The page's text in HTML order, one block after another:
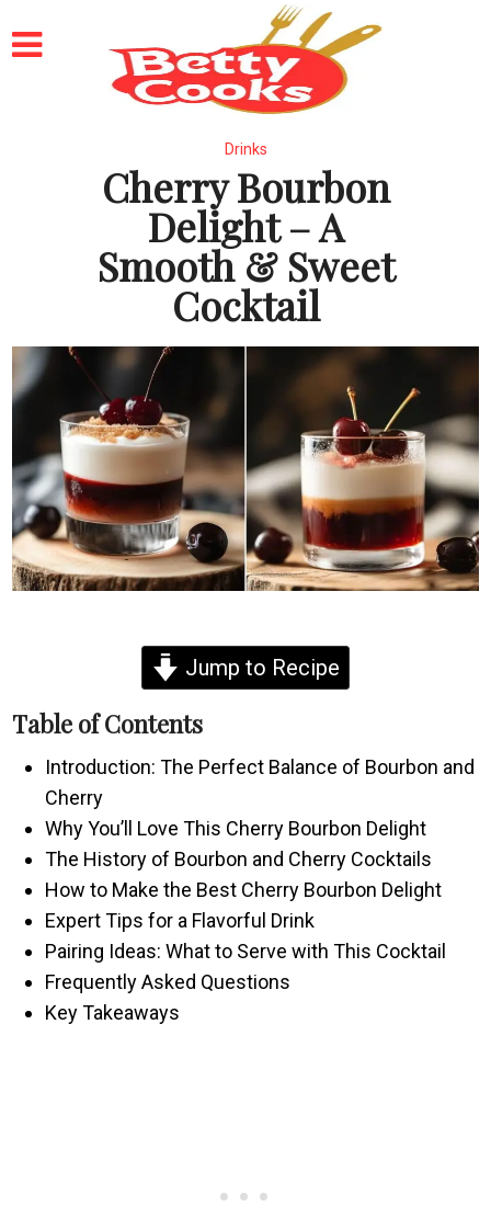
Drinks
Cherry Bourbon
Delight – A
Smooth & Sweet
Cocktail
Jump to Recipe
Table of Contents
Introduction: The Perfect Balance of Bourbon and
Cherry
Why You’ll Love This Cherry Bourbon Delight
The History of Bourbon and Cherry Cocktails
How to Make the Best Cherry Bourbon Delight
Expert Tips for a Flavorful Drink
Pairing Ideas: What to Serve with This Cocktail
Frequently Asked Questions
Key Takeaways